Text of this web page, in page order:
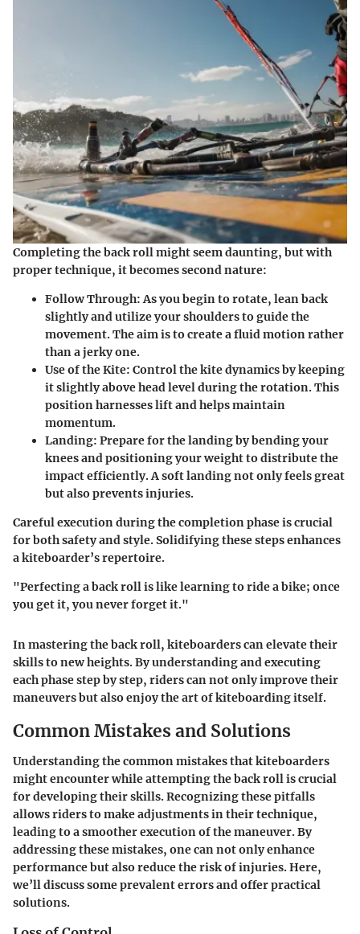
Completing the back roll might seem daunting, but with
proper technique, it becomes second nature:
Follow Through: As you begin to rotate, lean back
slightly and utilize your shoulders to guide the
movement. The aim is to create a fluid motion rather
than a jerky one.
Use of the Kite: Control the kite dynamics by keeping
it slightly above head level during the rotation. This
position harnesses lift and helps maintain
momentum.
Landing: Prepare for the landing by bending your
knees and positioning your weight to distribute the
impact efficiently. A soft landing not only feels great
but also prevents injuries.
Careful execution during the completion phase is crucial
for both safety and style. Solidifying these steps enhances
a kiteboarder’s repertoire.
"Perfecting a back roll is like learning to ride a bike; once
you get it, you never forget it."
In mastering the back roll, kiteboarders can elevate their
skills to new heights. By understanding and executing
each phase step by step, riders can not only improve their
maneuvers but also enjoy the art of kiteboarding itself.
Common Mistakes and Solutions
Understanding the common mistakes that kiteboarders
might encounter while attempting the back roll is crucial
for developing their skills. Recognizing these pitfalls
allows riders to make adjustments in their technique,
leading to a smoother execution of the maneuver. By
addressing these mistakes, one can not only enhance
performance but also reduce the risk of injuries. Here,
we’ll discuss some prevalent errors and offer practical
solutions.